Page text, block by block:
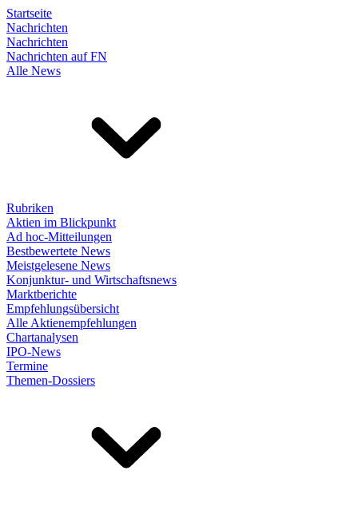
Startseite
Nachrichten
Nachrichten
Nachrichten auf FN
Alle News
Rubriken
Aktien im Blickpunkt
Ad hoc-Mitteilungen
Bestbewertete News
Meistgelesene News
Konjunktur- und Wirtschaftsnews
Marktberichte
Empfehlungsübersicht
Alle Aktienempfehlungen
Chartanalysen
IPO-News
Termine
Themen-Dossiers